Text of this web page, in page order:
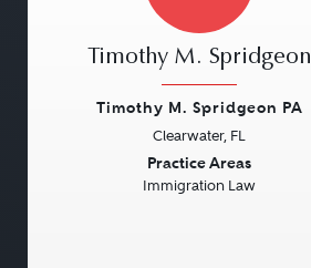
Timothy M. Spridgeon
Timothy M. Spridgeon PA
Clearwater, FL
Practice Areas
Immigration Law